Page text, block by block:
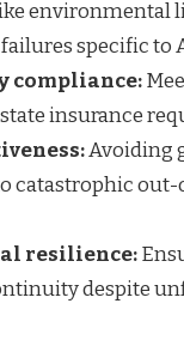
environmental
specific to
compliance:
insurance
Avoiding
catastrophic
resilience:
despite